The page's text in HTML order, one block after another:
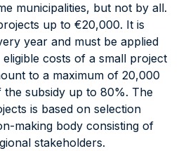
municipalities, but not by all.
up to €20,000. It is
year and must be applied
costs of a small project
to a maximum of 20,000
subsidy up to 80%. The
is based on selection
making body consisting of
stakeholders.